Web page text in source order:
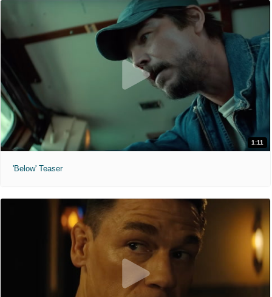
1:11
'Below' Teaser